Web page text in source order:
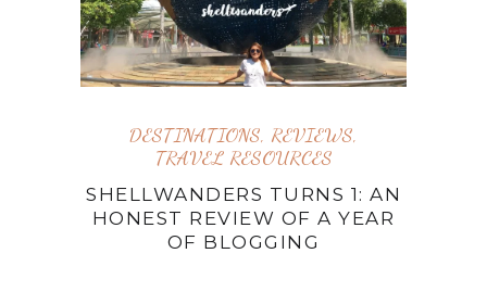
DESTINATIONS, REVIEWS,
TRAVEL RESOURCES
SHELLWANDERS TURNS 1: AN
HONEST REVIEW OF A YEAR
OF BLOGGING